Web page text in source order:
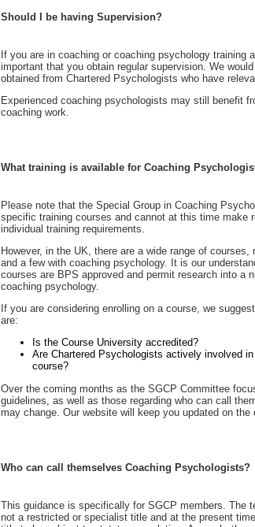
Should I be having Supervision?
If you are in coaching or coaching psychology training
important that you obtain regular supervision. We
obtained from Chartered Psychologists who have
Experienced coaching psychologists may still benefit
coaching work.
What training is available for Coaching
Please note that the Special Group in Coaching
specific training courses and cannot at this time make
individual training requirements.
However, in the UK, there are a wide range of
and a few with coaching psychology. It is our
courses are BPS approved and permit research into a
coaching psychology.
If you are considering enrolling on a course, we
are:
Is the Course University accredited?
Are Chartered Psychologists actively involved
course?
Over the coming months as the SGCP Committee
guidelines, as well as those regarding who can call
may change. Our website will keep you updated on the
Who can call themselves Coaching Psychologists?
This guidance is specifically for SGCP members. The
not a restricted or specialist title and at the present